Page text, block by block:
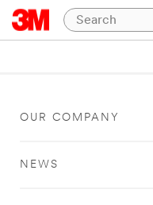
OUR COMPANY
NEWS